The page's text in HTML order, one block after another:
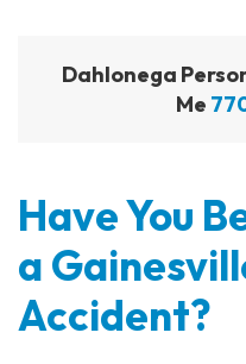
Dahlonega
Me
Have You
a
Accident?